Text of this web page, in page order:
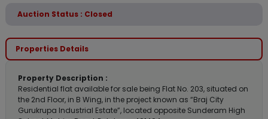
Auction Status : Closed
Properties Details
Property Description :
Residential flat available for sale being Flat No. 203, situated on
the 2nd Floor, in B Wing, in the project known as “Braj City
Gurukrupa Industrial Estate”, located opposite Sunderam High